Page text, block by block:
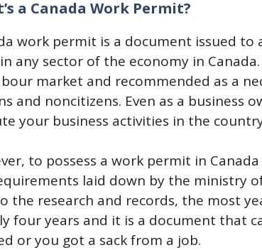
a Canada Work Permit?
work permit is a document issued
any sector of the economy in
market and recommended as a
and noncitizens. Even as a business
your business activities in the
to possess a work permit in
laid down by the ministry
the research and records, the most
four years and it is a document that
or you got a sack from a job.